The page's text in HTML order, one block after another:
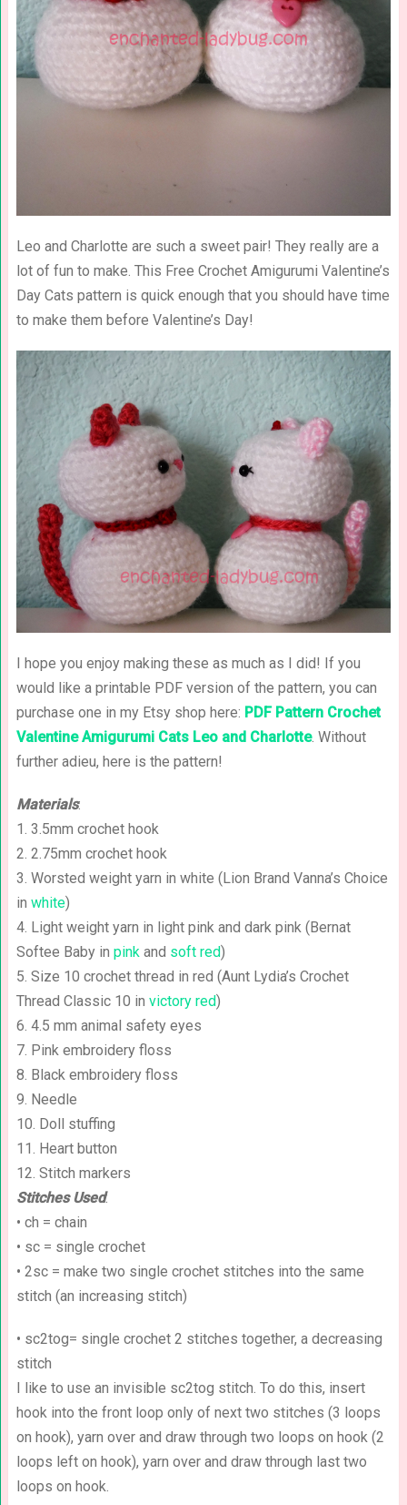
Leo and Charlotte are such a sweet pair! They really are a
lot of fun to make. This Free Crochet Amigurumi Valentine’s
Day Cats pattern is quick enough that you should have time
to make them before Valentine’s Day!
I hope you enjoy making these as much as I did! If you
would like a printable PDF version of the pattern, you can
purchase one in my Etsy shop here: PDF Pattern Crochet
Valentine Amigurumi Cats Leo and Charlotte. Without
further adieu, here is the pattern!
Materials:
1. 3.5mm crochet hook
2. 2.75mm crochet hook
3. Worsted weight yarn in white (Lion Brand Vanna’s Choice
in white)
4. Light weight yarn in light pink and dark pink (Bernat
Softee Baby in pink and soft red)
5. Size 10 crochet thread in red (Aunt Lydia’s Crochet
Thread Classic 10 in victory red)
6. 4.5 mm animal safety eyes
7. Pink embroidery floss
8. Black embroidery floss
9. Needle
10. Doll stuffing
11. Heart button
12. Stitch markers
Stitches Used:
• ch = chain
• sc = single crochet
• 2sc = make two single crochet stitches into the same
stitch (an increasing stitch)
• sc2tog= single crochet 2 stitches together, a decreasing
stitch
I like to use an invisible sc2tog stitch. To do this, insert
hook into the front loop only of next two stitches (3 loops
on hook), yarn over and draw through two loops on hook (2
loops left on hook), yarn over and draw through last two
loops on hook.